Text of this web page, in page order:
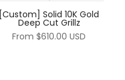
[Custom] Solid 10K Gold
Deep Cut Grillz
From $610.00 USD